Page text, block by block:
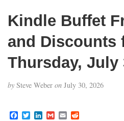
Kindle Buffet
and Discounts
Thursday, July
by Steve Weber on July 30, 2026
F T L G E